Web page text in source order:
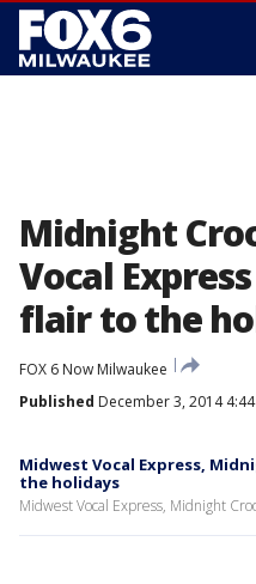
Midnight
Vocal
flair to the
FOX 6 Now Milwaukee
Published December 3, 2014 4:44
Midwest Vocal Express,
the holidays
Midwest Vocal Express, Midnight